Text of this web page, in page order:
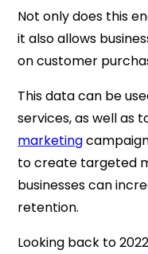
Not only does this
it also allows
on customer
This data can be
services, as well as
marketing
to create targeted
businesses can
retention.
Looking back to